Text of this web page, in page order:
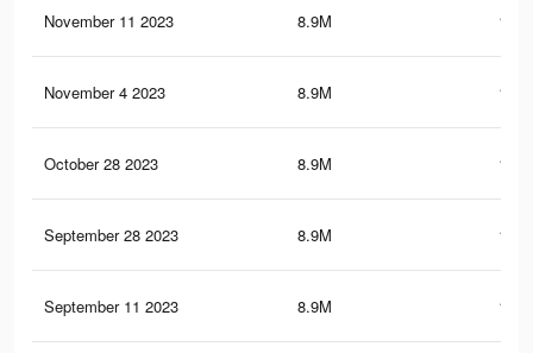
November 11 2023 8.9M
November 4 2023 8.9M
October 28 2023 8.9M
September 28 2023 8.9M
September 11 2023 8.9M